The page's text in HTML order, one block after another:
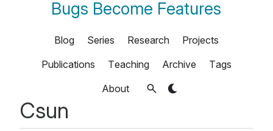
Bugs Become Features
Blog Series Research
Projects
Publications
Teaching Archive
Tags
About
Csun